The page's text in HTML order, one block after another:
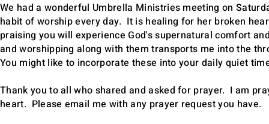
We had a wonderful Umbrella Ministries meeting on
habit of worship every day. It is healing for her broken
praising you will experience God's supernatural comfort
and worshipping along with them transports me into the
You might like to incorporate these into your daily quiet
Thank you to all who shared and asked for prayer. I am
heart. Please email me with any prayer request you have.